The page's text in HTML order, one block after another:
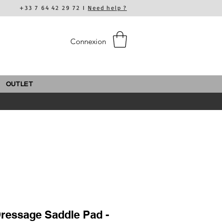
+33 7 64 42 29 72 I Need help ?
Connexion
OUTLET
Saddle Pad -